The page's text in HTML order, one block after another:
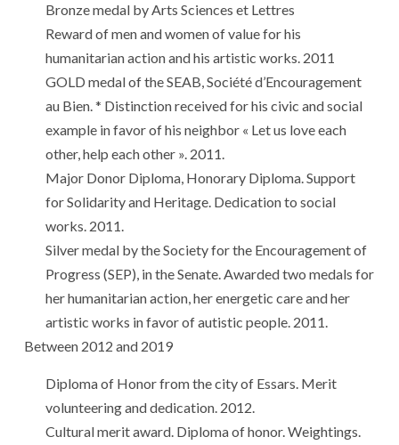
Bronze medal by Arts Sciences et Lettres
Reward of men and women of value for his
humanitarian action and his artistic works. 2011
GOLD medal of the SEAB, Société d’Encouragement
au Bien. * Distinction received for his civic and social
example in favor of his neighbor « Let us love each
other, help each other ». 2011.
Major Donor Diploma, Honorary Diploma. Support
for Solidarity and Heritage. Dedication to social
works. 2011.
Silver medal by the Society for the Encouragement of
Progress (SEP), in the Senate. Awarded two medals for
her humanitarian action, her energetic care and her
artistic works in favor of autistic people. 2011.
Between 2012 and 2019
Diploma of Honor from the city of Essars. Merit
volunteering and dedication. 2012.
Cultural merit award. Diploma of honor. Weightings.